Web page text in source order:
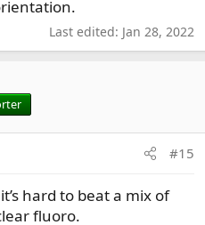
Last edited: Jan 28, 2022
#15
hard to beat a mix of
fluoro.